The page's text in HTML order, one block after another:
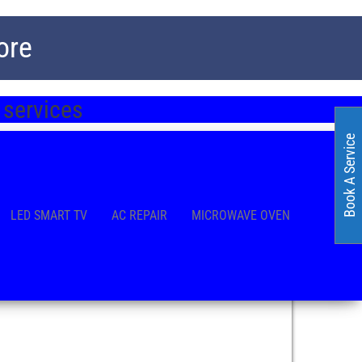
LED SMART TV AC REPAIR MICROWAVE OVEN Book A Service